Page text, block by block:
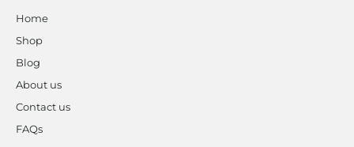
Home
Shop
Blog
About us
Contact us
FAQs